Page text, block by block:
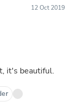
12 Oct 2019
it's beautiful.